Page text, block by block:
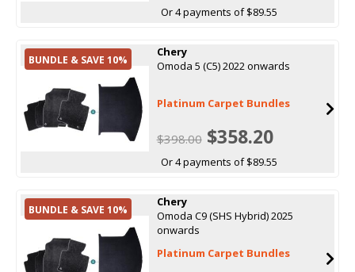
Or 4 payments of $89.55
BUNDLE & SAVE 10%
Chery
Omoda 5 (C5) 2022 onwards
Platinum Carpet Bundles
$398.00$358.20
Or 4 payments of $89.55
BUNDLE & SAVE 10%
Chery
Omoda C9 (SHS Hybrid) 2025
onwards
Platinum Carpet Bundles